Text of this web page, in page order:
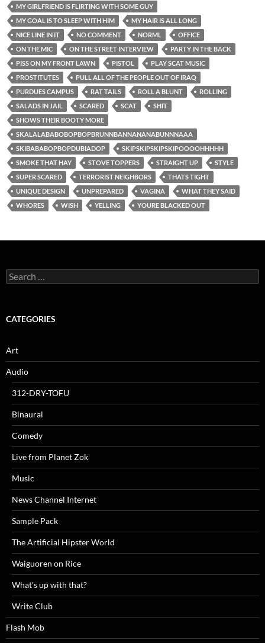
MY GIRLFRIEND IS FLIRTING WITH SOME GUY
MY GOAL IS TO SLEEP WITH HIM
MY HAIR IS ALL LONG
NICE LINE IN IT
NO COMMENT NORML
OFFICE
ON THE MIC
ON THE STREET INTERVIEW
PARTY IN THE BACK
PISS ON MY FRONT LAWN
PISTOL
PLAY SCAT MUSIC
PROSTITUTES
PULL ALL OF THE PEOPLE OUT OF IRAQ
PURDUES CAMPUS
RAT TAILS ROLL A BLUNT
ROLLING
SALADS IN JAIL
SCARED SCAT
SHIT
SHOWS THEIR BOOTY MORE
SKALALABABOBOPBOPBRUNNBANNANANABUNNNAAA
SKIBABABOPBOPDUBIADOP
SKIPSKIPSKIPSKIPOOOOHHHHH
SMOKE THAT HAY
STOVE TOPPERS STRAIGHT UP
STYLE
SUPER SCARED
TERRORIST NEIGHBORS
THATS TIGHT
UNIQUE DESIGN
UNPREPARED VAGINA
WHAT THEY SAID
WHORES
WISH YELLING YOURE BLACKED OUT
Search
for:
CATEGORIES
Art
Audio
312-DRY-TOFU
Binaural
Comedy
Live from Planet Zok
Music
News Channel Internet
Sample Pack
The Artificial Hipster World
Waiguoren on Rice
What's up with that?
Write Club
Flash Mob